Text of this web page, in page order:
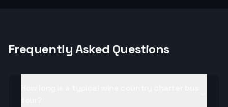
Frequently Asked Questions